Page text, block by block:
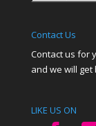
Contact Us
Contact us for
and we will
LIKE US ON